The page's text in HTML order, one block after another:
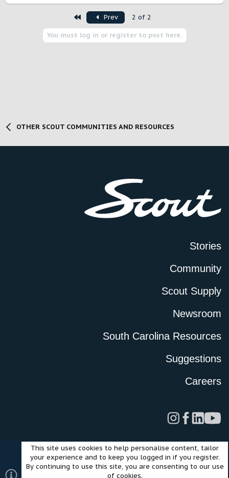
First Prev 2 of 2
You must log in or register to post here.
OTHER SCOUT COMMUNITIES AND RESOURCES
Stories
Community
Scout Supply
Newsroom
South Carolina Resources
Suggestions
Careers
LegalPrivacy PolicyTerms of UseCookies
©2024 Scout Motors Inc. or its affiliates. All rights reserved.
Community platform by XenForo® © 2010-2025 XenForo Ltd.
This site uses cookies to help personalise content, tailor
your experience and to keep you logged in if you register.
By continuing to use this site, you are consenting to our use
of cookies.